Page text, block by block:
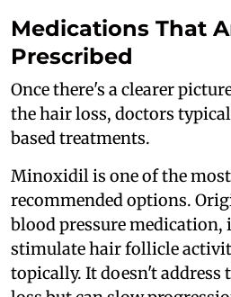
Medications That
Prescribed
Once there's a clearer
the hair loss, doctors
based treatments.
Minoxidil is one of the
recommended options.
blood pressure medication,
stimulate hair follicle
topically. It doesn't address